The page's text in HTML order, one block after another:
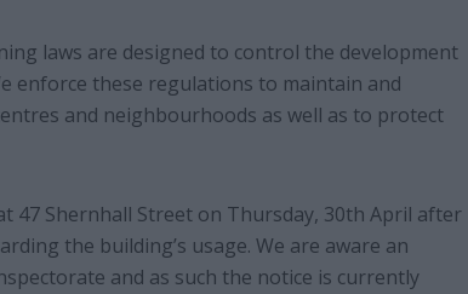
laws are designed to control the development
enforce these regulations to maintain and
and neighbourhoods as well as to protect
47 Shernhall Street on Thursday, 30th April after
the building’s usage. We are aware an
and as such the notice is currently